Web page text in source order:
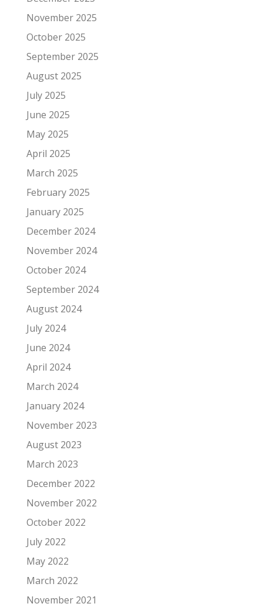
November 2025
October 2025
September 2025
August 2025
July 2025
June 2025
May 2025
April 2025
March 2025
February 2025
January 2025
December 2024
November 2024
October 2024
September 2024
August 2024
July 2024
June 2024
April 2024
March 2024
January 2024
November 2023
August 2023
March 2023
December 2022
November 2022
October 2022
July 2022
May 2022
March 2022
November 2021